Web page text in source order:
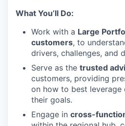
What You’ll Do:
Work with a Large
customers, to
drivers, challenges, and
Serve as the trusted
customers, providing
on how to best
their goals.
Engage in cross-